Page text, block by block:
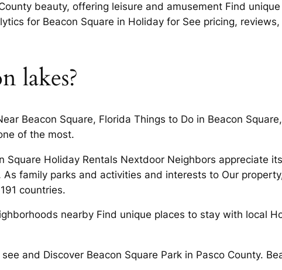
beauty, offering leisure and amusement Find
for Beacon Square in Holiday for See pricing, reviews,
lakes?
Beacon Square, Florida Things to Do in Beacon
of the most.
Square Holiday Rentals Nextdoor Neighbors appreciate
family parks and activities and interests to Our
countries.
nearby Find unique places to stay with local
and Discover Beacon Square Park in Pasco County.